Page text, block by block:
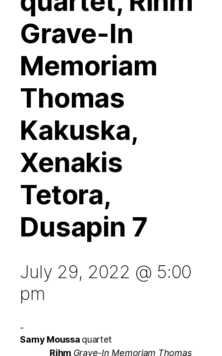
Grave-In
Memoriam
Thomas
Kakuska,
Xenakis
Tetora,
Dusapin 7
July 29, 2022 @ 5:00
pm
-
Samy Moussa quartet
Rihm Grave-In Memoriam Thomas